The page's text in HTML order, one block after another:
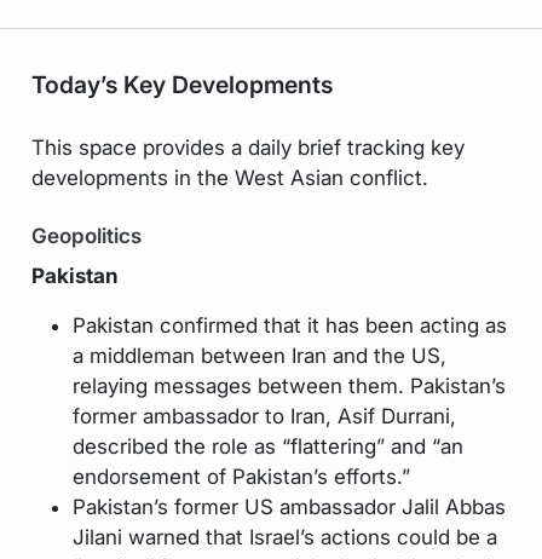
Today’s Key Developments
This space provides a daily brief tracking key
developments in the West Asian conflict.
Geopolitics
Pakistan
Pakistan confirmed that it has been acting as
a middleman between Iran and the US,
relaying messages between them. Pakistan’s
former ambassador to Iran, Asif Durrani,
described the role as “flattering” and “an
endorsement of Pakistan’s efforts.”
Pakistan’s former US ambassador Jalil Abbas
Jilani warned that Israel’s actions could be a